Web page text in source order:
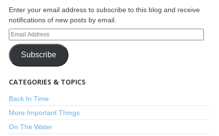
Enter your email address to subscribe to this blog and receive
notifications of new posts by email.
Subscribe
CATEGORIES & TOPICS
Back In Time
More Important Things
On The Water